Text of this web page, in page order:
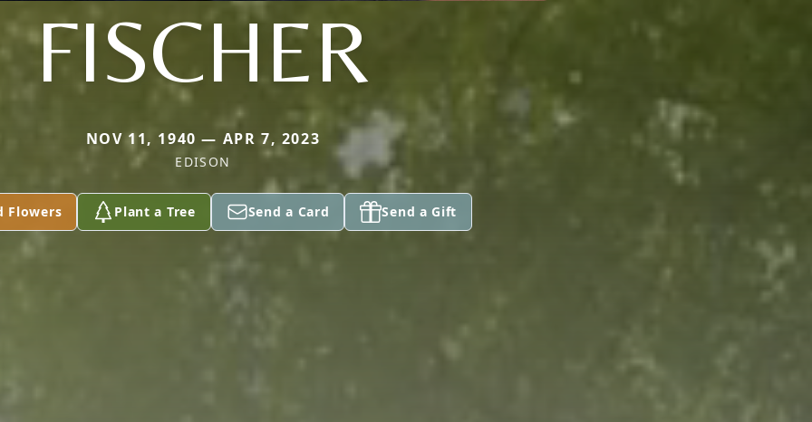
FISCHER
NOV 11, 1940 — APR 7, 2023
EDISON
Flowers Plant a Tree Send a Card Send a Gift